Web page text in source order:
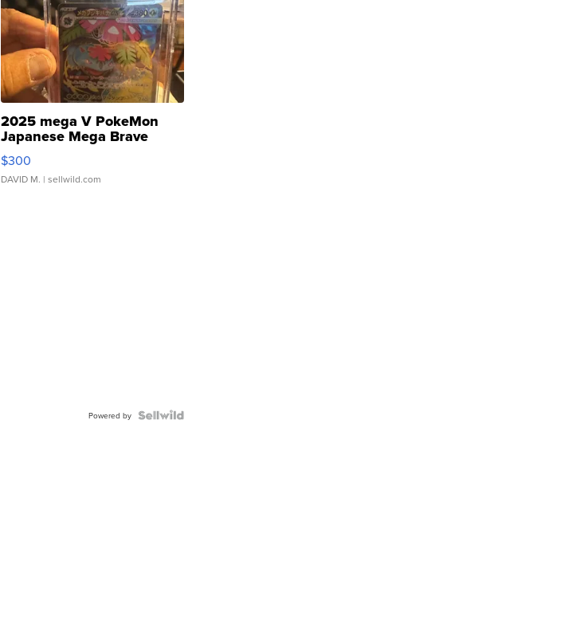
2025 mega V PokeMon
Japanese Mega Brave
076/063 Super Rare H...
$300
DAVID M. | sellwild.com
Powered by